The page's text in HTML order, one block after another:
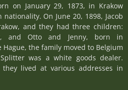
on January 29, 1873, in Krakow
On June 20, 1898, Jacob
and they had three children:
and Otto and Jenny, born in
the family moved to Belgium
was a white goods dealer.
they lived at various addresses in